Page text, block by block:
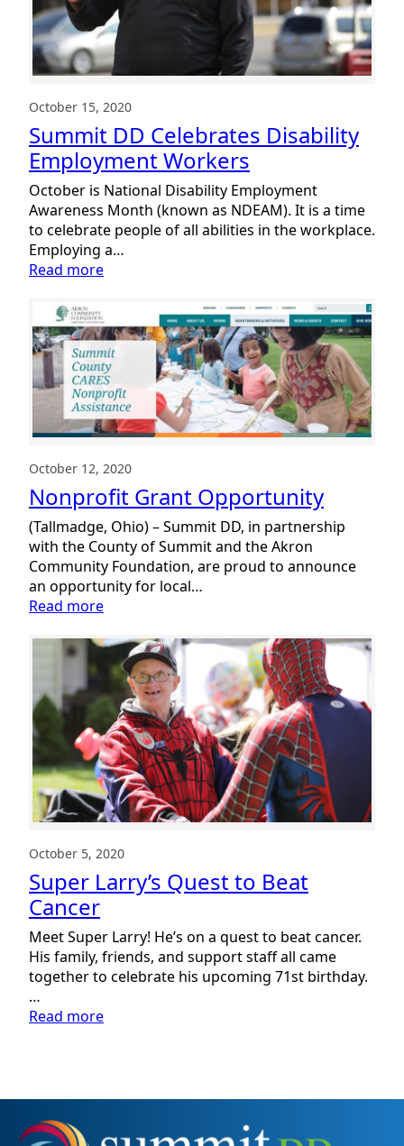
October 15, 2020
Summit DD Celebrates Disability
Employment Workers
October is National Disability Employment
Awareness Month (known as NDEAM). It is a time
to celebrate people of all abilities in the workplace.
Employing a…
Read more:
Celebrates
Disability
Employment
Workers
October 12, 2020
Nonprofit Grant Opportunity
(Tallmadge, Ohio) – Summit DD, in partnership
with the County of Summit and the Akron
Community Foundation, are proud to announce
an opportunity for local…
Read more:
Grant
Opportunity
October 5, 2020
Super Larry’s Quest to Beat
Cancer
Meet Super Larry! He’s on a quest to beat cancer.
His family, friends, and support staff all came
together to celebrate his upcoming 71st birthday.
…
Read more:
to
Cancer